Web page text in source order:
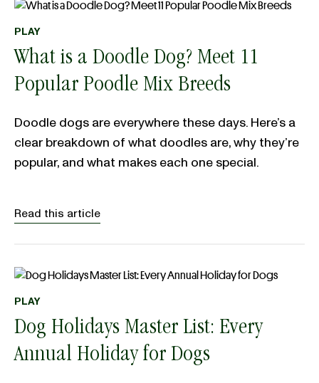
PLAY
What is a Doodle Dog? Meet 11
Popular Poodle Mix Breeds
Doodle dogs are everywhere these days. Here’s a
clear breakdown of what doodles are, why they’re
popular, and what makes each one special.
Read this article
PLAY
Dog Holidays Master List: Every
Annual Holiday for Dogs